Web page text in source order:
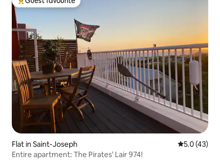
Top guest favourite
Flat in Saint-Joseph 5.0 out of 5
5.0 (43)
Entire apartment: The Pirates' Lair 974!